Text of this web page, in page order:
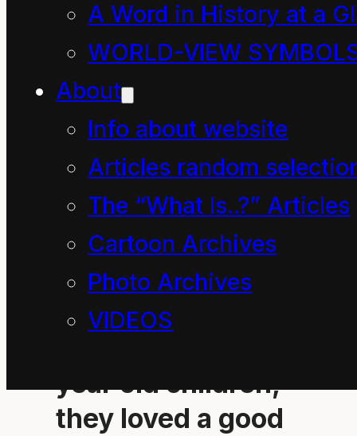
A Word in History at a
WORLD-VIEW
About
Info about website
Articles random
The “What Is..?” Articles
Cartoon Archives
Photo Archives
VIDEOS
Who is boss?” you ask.
There were about
20 children in
Mahoe classroom
year old children,
they loved a good